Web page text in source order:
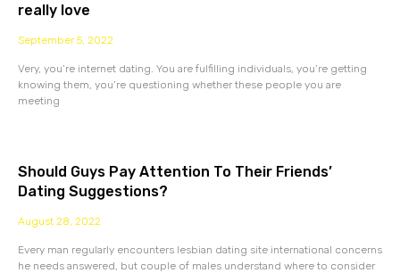
really love
September 5, 2022
Very, you’re internet dating. You are fulfilling individuals, you’re getting
knowing them, you’re questioning whether these people you are
meeting
Should Guys Pay Attention To Their Friends’
Dating Suggestions?
August 28, 2022
Every man regularly encounters lesbian dating site international concerns
he needs answered, but couple of males understand where to consider